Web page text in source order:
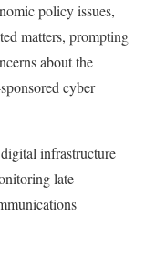
policy issues,
matters, prompting
about the
cyber
infrastructure
late